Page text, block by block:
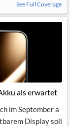
See Full Coverage
als erwartet
im September a
Display soll